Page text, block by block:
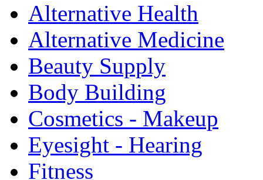
Alternative Health
Alternative Medicine
Beauty Supply
Body Building
Cosmetics - Makeup
Eyesight - Hearing
Fitness